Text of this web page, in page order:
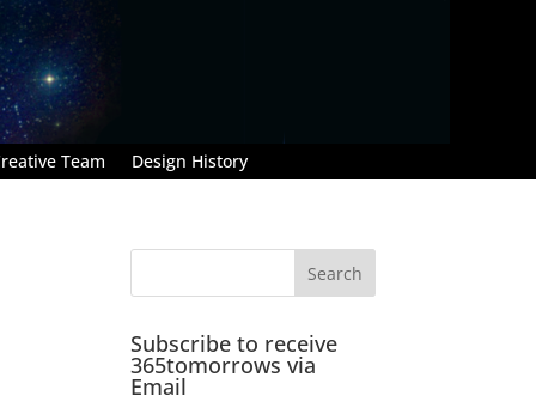
Team Design History
Subscribe to receive
365tomorrows via
Email